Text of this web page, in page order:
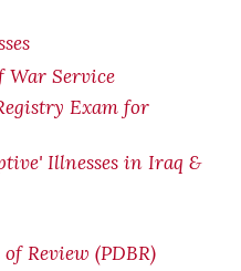
War Service
Exam for
Illnesses in Iraq &
Review (PDBR)